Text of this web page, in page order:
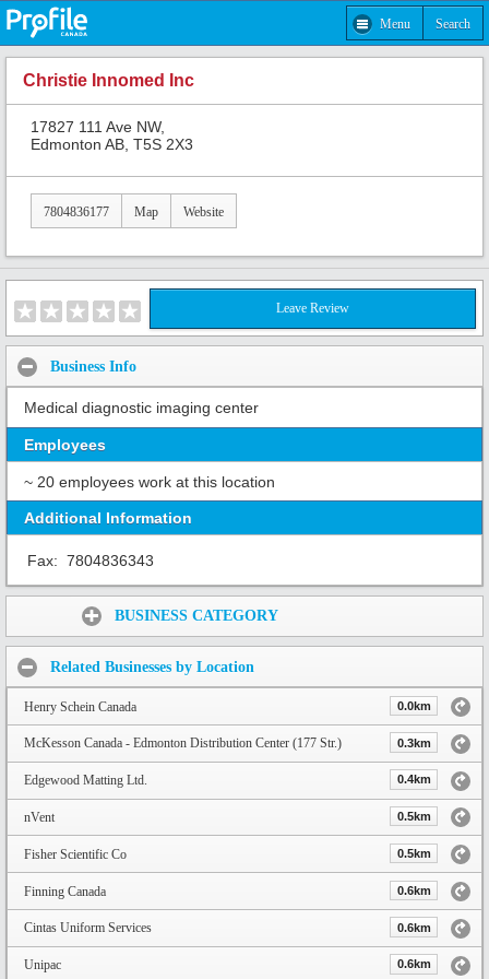
Menu Search
Christie Innomed Inc
17827 111 Ave NW,
Edmonton AB, T5S 2X3
7804836177 Map Website
Leave Review
Business Info
Medical diagnostic imaging center
Employees
~ 20 employees work at this location
Additional Information
Fax: 7804836343
BUSINESS CATEGORY
Related Businesses by Location
Henry Schein Canada 0.0km
McKesson Canada - Edmonton Distribution Center (177 Str.) 0.3km
Edgewood Matting Ltd. 0.4km
nVent 0.5km
Fisher Scientific Co 0.5km
Finning Canada 0.6km
Cintas Uniform Services 0.6km
Unipac 0.6km